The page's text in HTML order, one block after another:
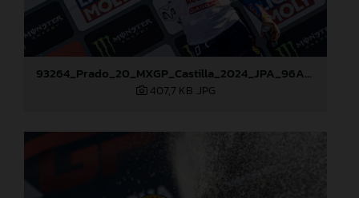
93264_Prado_20_MXGP_Castilla_2024_JPA_96A7459
407,7 KB .JPG